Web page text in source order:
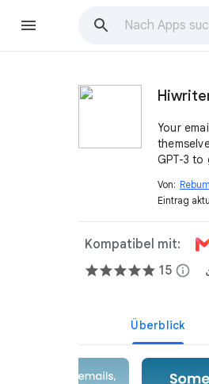
Your
GPT-3 to
and
having
Von:
Eintrag
Kompatibel mit:
15 info
Überblick